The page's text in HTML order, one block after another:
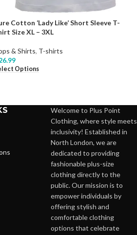
Cotton ‘Lady Like’ Short Sleeve T-
Size XL – 3XL
& Shirts, T-shirts
Options
Welcome to Plus Point
Clothing, where style meets
inclusivity! Established in
North London, we are
dedicated to providing
fashionable plus-size
clothing directly to the
public. Our mission is to
empower individuals by
offering stylish and
comfortable clothing
options that celebrate